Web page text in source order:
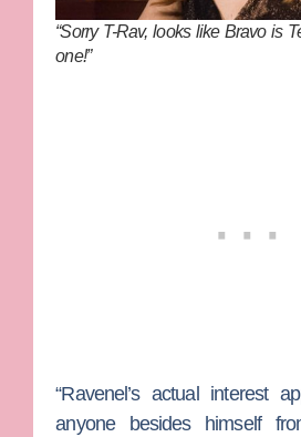
“Sorry T-Rav, looks like Bravo is
one!”
“Ravenel’s actual interest
anyone besides himself